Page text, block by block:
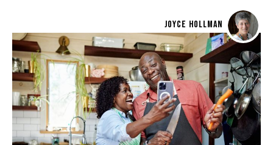
JOYCE HOLLMAN